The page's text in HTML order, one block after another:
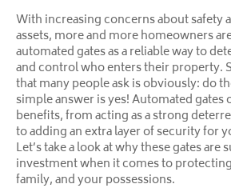
With increasing concerns about safety
assets, more and more homeowners
automated gates as a reliable way to
and control who enters their property.
that many people ask is obviously: do
simple answer is yes! Automated gates
benefits, from acting as a strong
to adding an extra layer of security for
Let’s take a look at why these gates are
investment when it comes to
family, and your possessions.